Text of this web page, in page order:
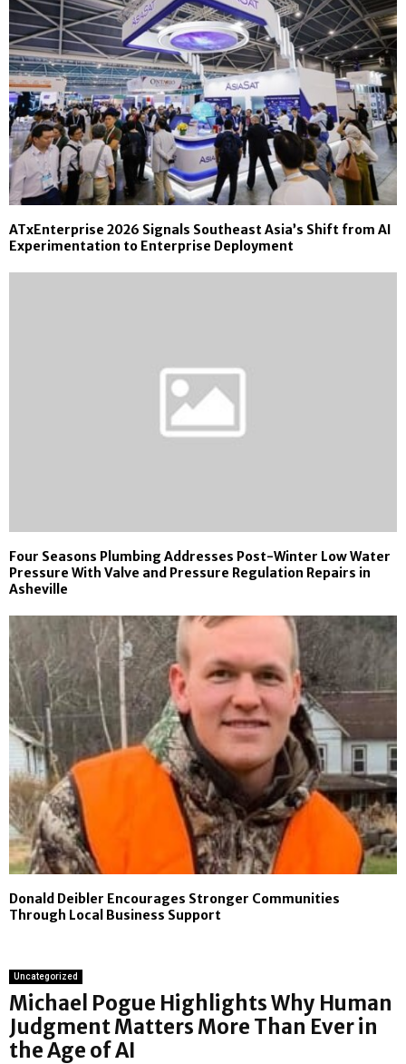
ATxEnterprise 2026 Signals Southeast Asia’s Shift from AI
Experimentation to Enterprise Deployment
Four Seasons Plumbing Addresses Post-Winter Low Water
Pressure With Valve and Pressure Regulation Repairs in
Asheville
Donald Deibler Encourages Stronger Communities
Through Local Business Support
Uncategorized
Michael Pogue Highlights Why Human
Judgment Matters More Than Ever in
the Age of AI